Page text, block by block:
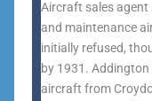
Aircraft sales agent
and maintenance
initially refused,
by 1931.
aircraft from